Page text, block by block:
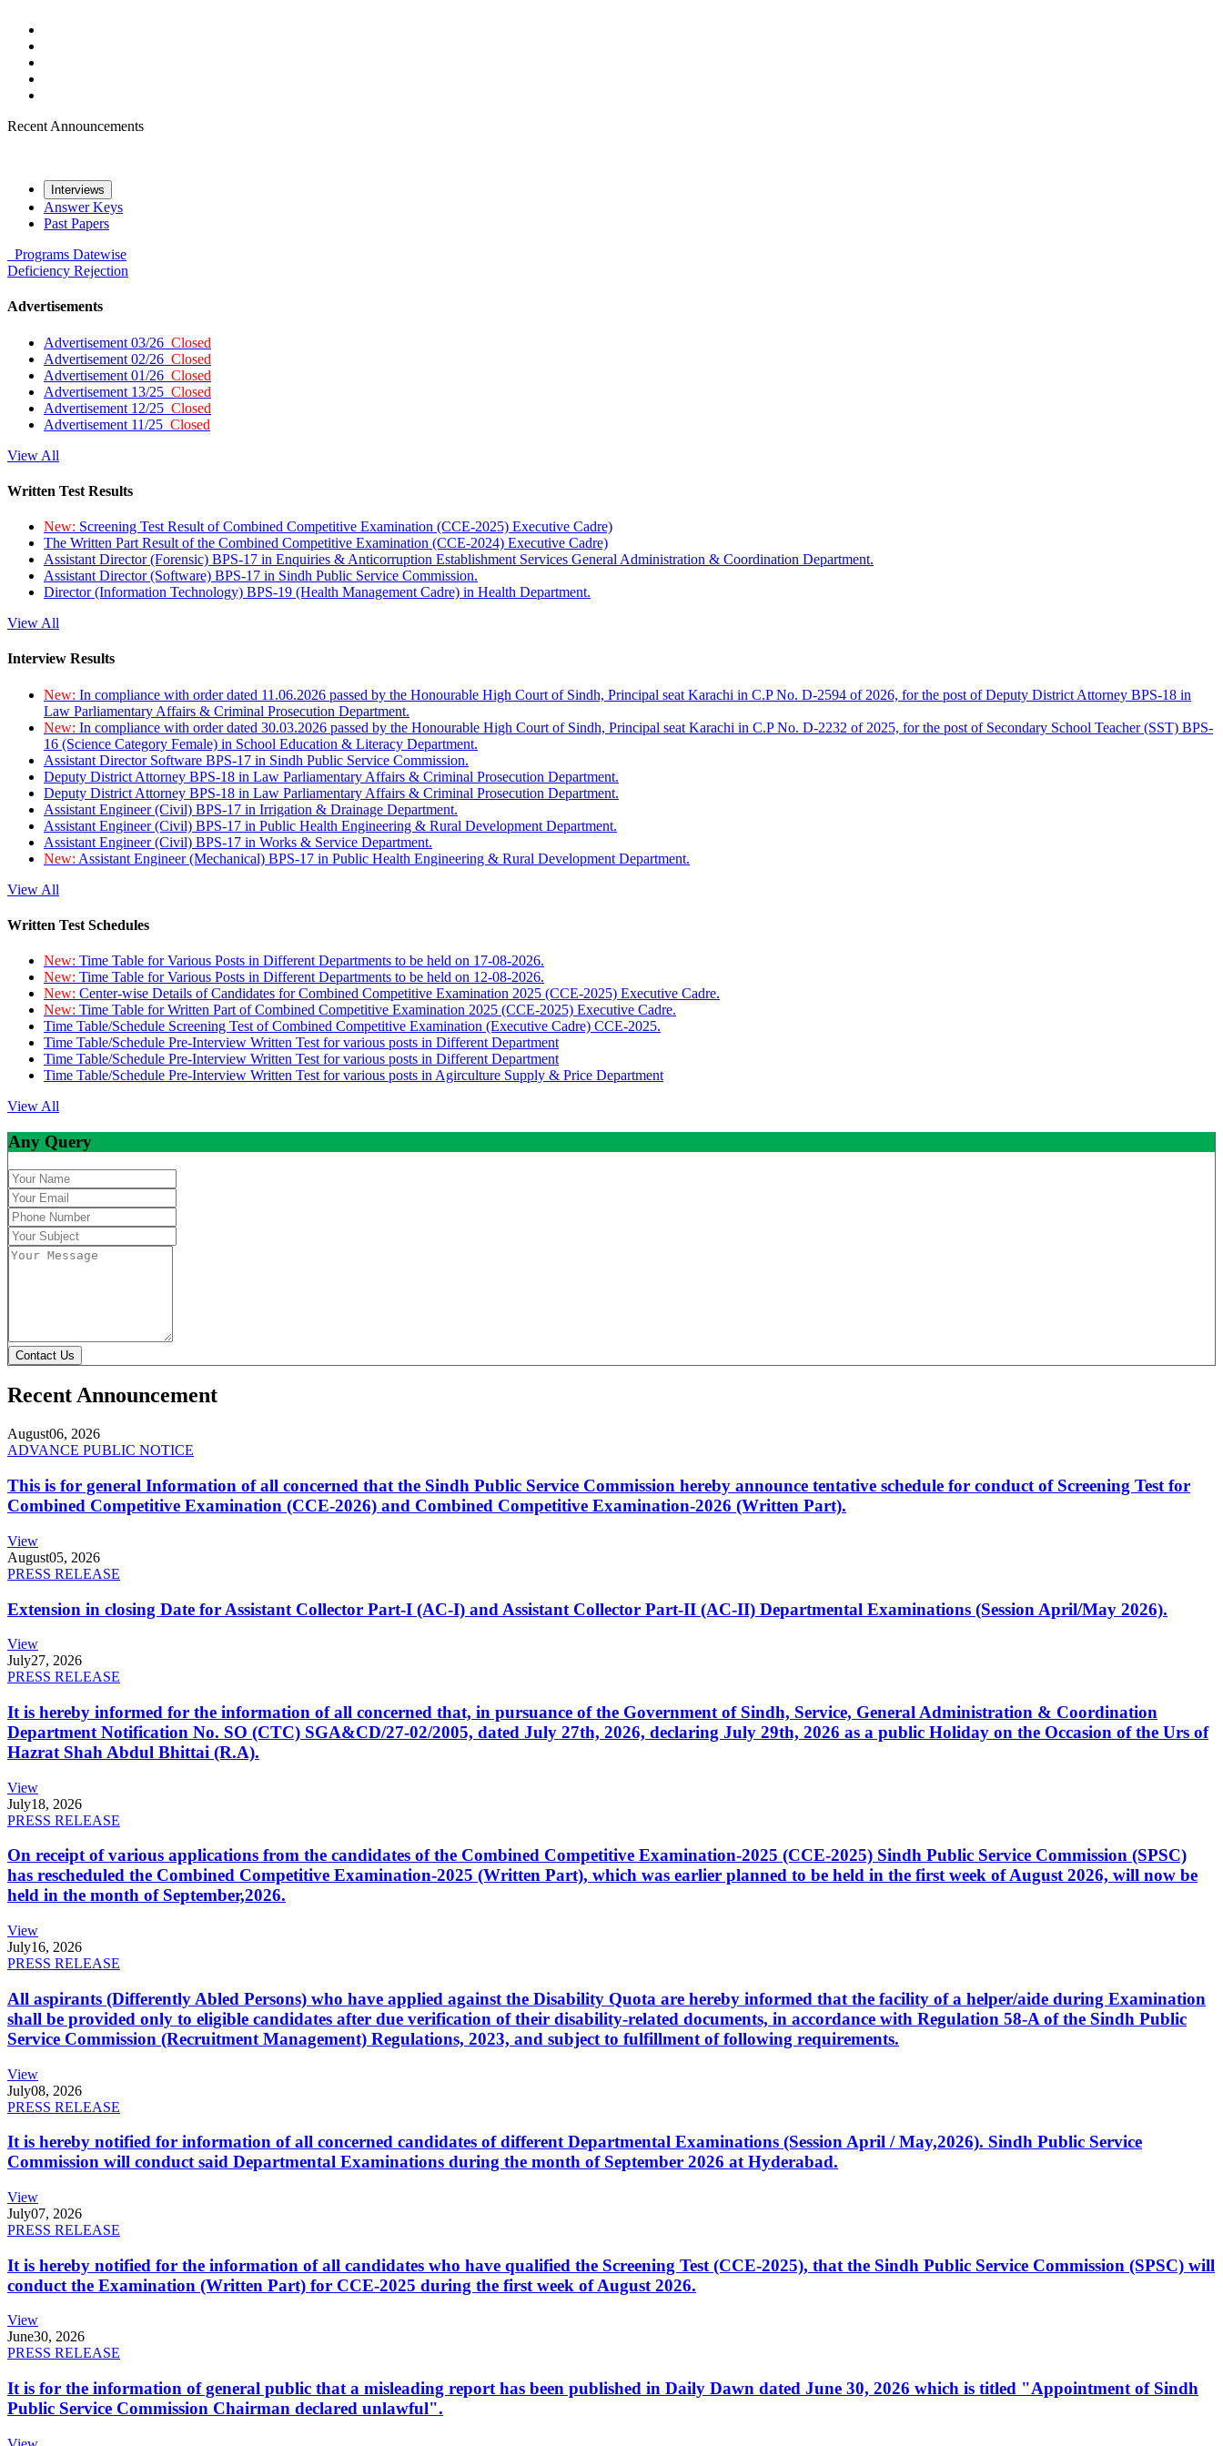
Recent Announcements
Interviews
Answer Keys
Past Papers
Programs Datewise
Deficiency Rejection
Advertisements
Advertisement 03/26 Closed
Advertisement 02/26 Closed
Advertisement 01/26 Closed
Advertisement 13/25 Closed
Advertisement 12/25 Closed
Advertisement 11/25 Closed
View All
Written Test Results
New: Screening Test Result of Combined Competitive Examination (CCE-2025) Executive Cadre)
The Written Part Result of the Combined Competitive Examination (CCE-2024) Executive Cadre)
Assistant Director (Forensic) BPS-17 in Enquiries & Anticorruption Establishment Services General Administration & Coordination Department.
Assistant Director (Software) BPS-17 in Sindh Public Service Commission.
Director (Information Technology) BPS-19 (Health Management Cadre) in Health Department.
View All
Interview Results
New: In compliance with order dated 11.06.2026 passed by the Honourable High Court of Sindh, Principal seat Karachi in C.P No. D-2594 of 2026, for the post of Deputy District Attorney BPS-18 in
Law Parliamentary Affairs & Criminal Prosecution Department.
New: In compliance with order dated 30.03.2026 passed by the Honourable High Court of Sindh, Principal seat Karachi in C.P No. D-2232 of 2025, for the post of Secondary School Teacher (SST) BPS-
16 (Science Category Female) in School Education & Literacy Department.
Assistant Director Software BPS-17 in Sindh Public Service Commission.
Deputy District Attorney BPS-18 in Law Parliamentary Affairs & Criminal Prosecution Department.
Deputy District Attorney BPS-18 in Law Parliamentary Affairs & Criminal Prosecution Department.
Assistant Engineer (Civil) BPS-17 in Irrigation & Drainage Department.
Assistant Engineer (Civil) BPS-17 in Public Health Engineering & Rural Development Department.
Assistant Engineer (Civil) BPS-17 in Works & Service Department.
New: Assistant Engineer (Mechanical) BPS-17 in Public Health Engineering & Rural Development Department.
View All
Written Test Schedules
New: Time Table for Various Posts in Different Departments to be held on 17-08-2026.
New: Time Table for Various Posts in Different Departments to be held on 12-08-2026.
New: Center-wise Details of Candidates for Combined Competitive Examination 2025 (CCE-2025) Executive Cadre.
New: Time Table for Written Part of Combined Competitive Examination 2025 (CCE-2025) Executive Cadre.
Time Table/Schedule Screening Test of Combined Competitive Examination (Executive Cadre) CCE-2025.
Time Table/Schedule Pre-Interview Written Test for various posts in Different Department
Time Table/Schedule Pre-Interview Written Test for various posts in Different Department
Time Table/Schedule Pre-Interview Written Test for various posts in Agirculture Supply & Price Department
View All
Any Query
Contact Us
Recent Announcement
August06, 2026
ADVANCE PUBLIC NOTICE
This is for general Information of all concerned that the Sindh Public Service Commission hereby announce tentative schedule for conduct of Screening Test for
Combined Competitive Examination (CCE-2026) and Combined Competitive Examination-2026 (Written Part).
View
August05, 2026
PRESS RELEASE
Extension in closing Date for Assistant Collector Part-I (AC-I) and Assistant Collector Part-II (AC-II) Departmental Examinations (Session April/May 2026).
View
July27, 2026
PRESS RELEASE
It is hereby informed for the information of all concerned that, in pursuance of the Government of Sindh, Service, General Administration & Coordination
Department Notification No. SO (CTC) SGA&CD/27-02/2005, dated July 27th, 2026, declaring July 29th, 2026 as a public Holiday on the Occasion of the Urs of
Hazrat Shah Abdul Bhittai (R.A).
View
July18, 2026
PRESS RELEASE
On receipt of various applications from the candidates of the Combined Competitive Examination-2025 (CCE-2025) Sindh Public Service Commission (SPSC)
has rescheduled the Combined Competitive Examination-2025 (Written Part), which was earlier planned to be held in the first week of August 2026, will now be
held in the month of September,2026.
View
July16, 2026
PRESS RELEASE
All aspirants (Differently Abled Persons) who have applied against the Disability Quota are hereby informed that the facility of a helper/aide during Examination
shall be provided only to eligible candidates after due verification of their disability-related documents, in accordance with Regulation 58-A of the Sindh Public
Service Commission (Recruitment Management) Regulations, 2023, and subject to fulfillment of following requirements.
View
July08, 2026
PRESS RELEASE
It is hereby notified for information of all concerned candidates of different Departmental Examinations (Session April / May,2026). Sindh Public Service
Commission will conduct said Departmental Examinations during the month of September 2026 at Hyderabad.
View
July07, 2026
PRESS RELEASE
It is hereby notified for the information of all candidates who have qualified the Screening Test (CCE-2025), that the Sindh Public Service Commission (SPSC) will
conduct the Examination (Written Part) for CCE-2025 during the first week of August 2026.
View
June30, 2026
PRESS RELEASE
It is for the information of general public that a misleading report has been published in Daily Dawn dated June 30, 2026 which is titled "Appointment of Sindh
Public Service Commission Chairman declared unlawful".